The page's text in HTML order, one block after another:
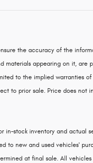
the accuracy of the
materials appearing on it, are
to the implied warranties
to prior sale. Price does not
in-stock inventory and actual
to new and used vehicles'
at final sale. All